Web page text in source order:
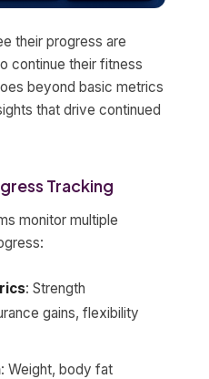
their progress are
continue their fitness
beyond basic metrics
that drive continued
Tracking
monitor multiple
: Strength
gains, flexibility
: Weight, body fat